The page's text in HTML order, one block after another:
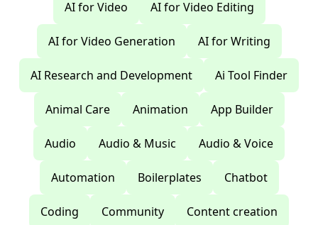
AI for Video AI for Video Editing
AI for Video Generation AI for Writing
AI Research and Development Ai Tool Finder
Animal Care Animation App Builder
Audio Audio & Music Audio & Voice
Automation Boilerplates Chatbot
Coding Community Content creation